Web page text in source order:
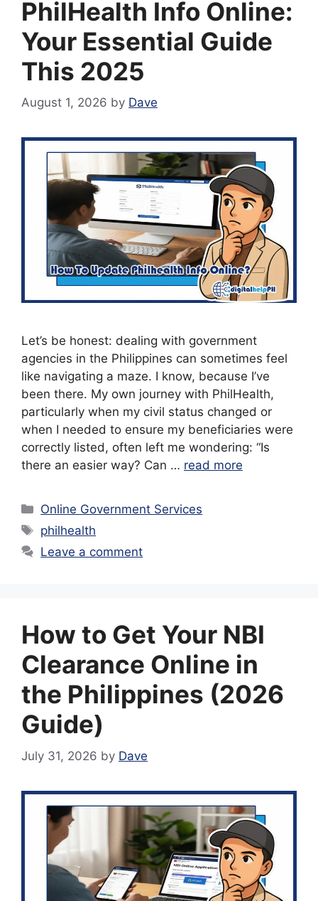
PhilHealth Info Online:
Your Essential Guide
This 2025
August 1, 2026 by Dave
Let’s be honest: dealing with government
agencies in the Philippines can sometimes feel
like navigating a maze. I know, because I’ve
been there. My own journey with PhilHealth,
particularly when my civil status changed or
when I needed to ensure my beneficiaries were
correctly listed, often left me wondering: “Is
there an easier way? Can … read more
Categories
Online Government Services
Tags
philhealth
Leave a comment
How to Get Your NBI
Clearance Online in
the Philippines (2026
Guide)
July 31, 2026 by Dave